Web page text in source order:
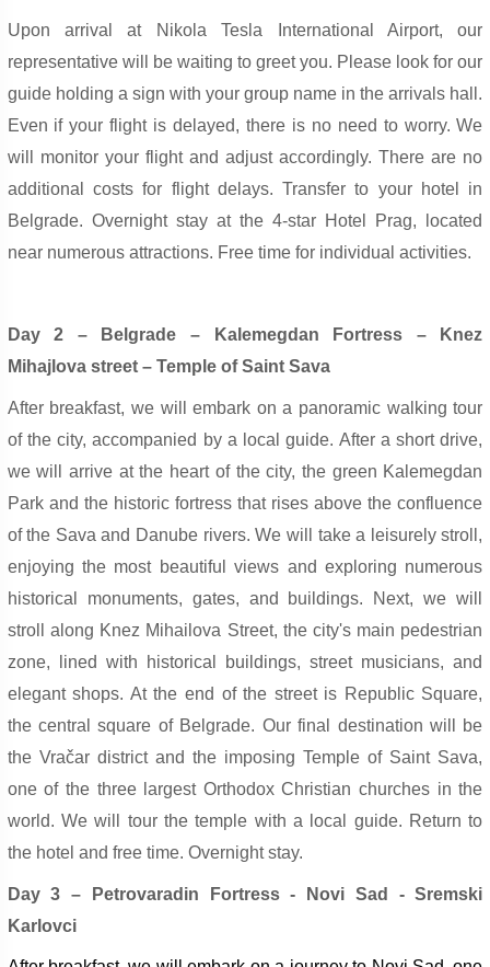
Upon arrival at Nikola Tesla International Airport, our
representative will be waiting to greet you. Please look for our
guide holding a sign with your group name in the arrivals hall.
Even if your flight is delayed, there is no need to worry. We
will monitor your flight and adjust accordingly. There are no
additional costs for flight delays. Transfer to your hotel in
Belgrade. Overnight stay at the 4-star Hotel Prag, located
near numerous attractions. Free time for individual activities.
Day 2 – Belgrade – Kalemegdan Fortress – Knez
Mihajlova street – Temple of Saint Sava
After breakfast, we will embark on a panoramic walking tour
of the city, accompanied by a local guide. After a short drive,
we will arrive at the heart of the city, the green Kalemegdan
Park and the historic fortress that rises above the confluence
of the Sava and Danube rivers. We will take a leisurely stroll,
enjoying the most beautiful views and exploring numerous
historical monuments, gates, and buildings. Next, we will
stroll along Knez Mihailova Street, the city's main pedestrian
zone, lined with historical buildings, street musicians, and
elegant shops. At the end of the street is Republic Square,
the central square of Belgrade. Our final destination will be
the Vračar district and the imposing Temple of Saint Sava,
one of the three largest Orthodox Christian churches in the
world. We will tour the temple with a local guide. Return to
the hotel and free time. Overnight stay.
Day 3 – Petrovaradin Fortress - Novi Sad - Sremski
Karlovci